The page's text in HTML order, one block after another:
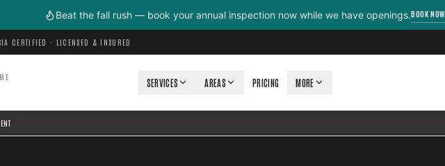
Beat the fall rush — book your annual inspection now while we have openings.BOOK NOW
CERTIFIED · LICENSED & INSURED
SERVICES AREAS PRICING MORE